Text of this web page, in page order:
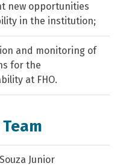
new opportunities
in the institution;
and monitoring of
for the
at FHO.
Junior